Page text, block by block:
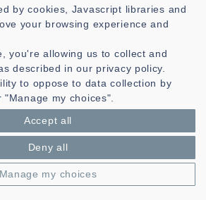
simulation are essential to
devices and systems both
/ Applications in near field but also
rise of computers, the complexity
by cookies, Javascript libraries and
your browsing experience and
you're allowing us to collect and
described in our privacy policy.
to oppose to data collection by
my choices".
Accept all
Deny all
Manage my choices